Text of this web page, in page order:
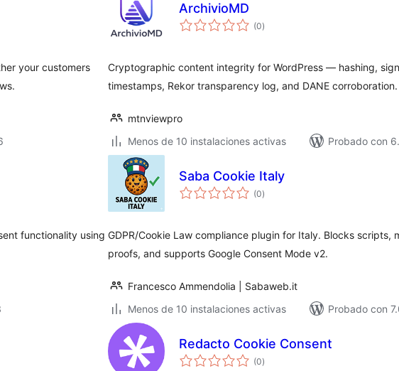
your customers
ArchivioMD
(0total
de
)
Cryptographic content integrity for WordPress — hashing,
timestamps, Rekor transparency log, and DANE corroboration.
mtnviewpro
Menos de 10 instalaciones activas
Probado con
functionality using
Saba Cookie Italy
(0total
de
)
GDPR/Cookie Law compliance plugin for Italy. Blocks scripts,
proofs, and supports Google Consent Mode v2.
Francesco Ammendolia | Sabaweb.it
Menos de 10 instalaciones activas
Probado con
Redacto Cookie Consent
(0total
de
)